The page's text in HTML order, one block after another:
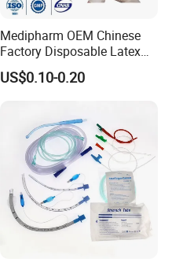
Medipharm OEM Chinese
Factory Disposable Latex
Surgical Glove Medical
Surgical Gloves
US$0.10-0.20